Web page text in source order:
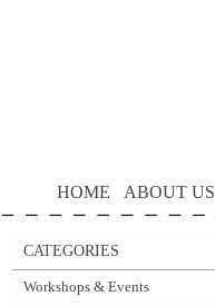
HOME ABOUT US
CATEGORIES
Workshops & Events